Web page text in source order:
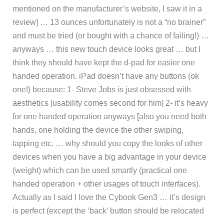
mentioned on the manufacturer’s website, I saw it in a
review] … 13 ounces unfortunately is not a “no brainer”
and must be tried (or bought with a chance of failing!) …
anyways … this new touch device looks great … but I
think they should have kept the d-pad for easier one
handed operation. iPad doesn’t have any buttons (ok
one!) because: 1- Steve Jobs is just obsessed with
aesthetics [usability comes second for him] 2- it’s heavy
for one handed operation anyways [also you need both
hands, one holding the device the other swiping,
tapping etc. … why should you copy the looks of other
devices when you have a big advantage in your device
(weight) which can be used smartly (practical one
handed operation + other usages of touch interfaces).
Actually as I said I love the Cybook Gen3 … it’s design
is perfect (except the ‘back’ button should be relocated